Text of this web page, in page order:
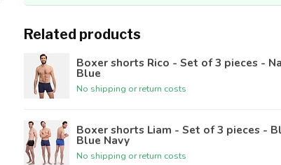
Related products
Boxer shorts Rico - Set of 3 pieces -
Blue
No shipping or return costs
Boxer shorts Liam - Set of 3 pieces -
Blue Navy
No shipping or return costs